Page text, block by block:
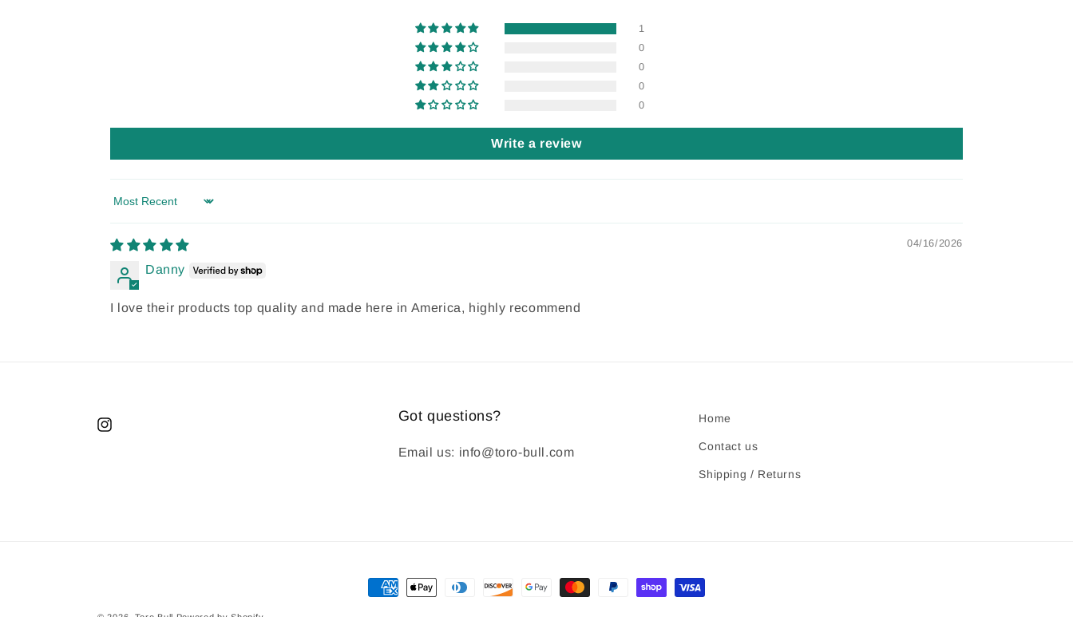
1
0
0
0
0
Write a review
Sort by
04/16/2026
Danny
I love their products top quality and made here in America, highly recommend
Instagram
Got questions?
Email us: info@toro-bull.com
Home
Contact us
Shipping / Returns
Payment